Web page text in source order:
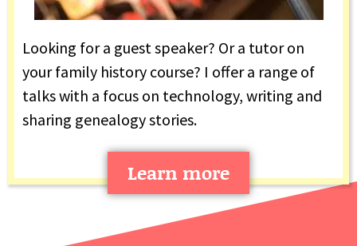
Looking for a guest speaker? Or a tutor on
your family history course? I offer a range of
talks with a focus on technology, writing and
sharing genealogy stories.
Learn more